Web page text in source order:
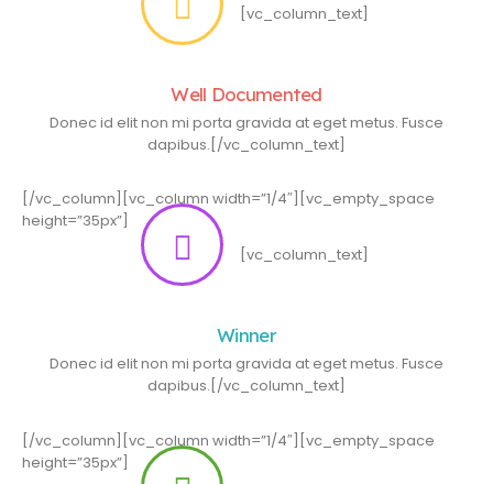
[vc_column_text]
Well Documented
Donec id elit non mi porta gravida at eget metus. Fusce
dapibus.[/vc_column_text]
[/vc_column][vc_column width=”1/4″][vc_empty_space
height=”35px”]
[vc_column_text]
Winner
Donec id elit non mi porta gravida at eget metus. Fusce
dapibus.[/vc_column_text]
[/vc_column][vc_column width=”1/4″][vc_empty_space
height=”35px”]